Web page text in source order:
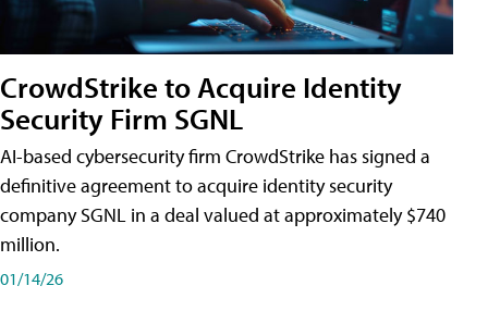
CrowdStrike to Acquire Identity
Security Firm SGNL
AI-based cybersecurity firm CrowdStrike has signed a
definitive agreement to acquire identity security
company SGNL in a deal valued at approximately $740
million.
01/14/26